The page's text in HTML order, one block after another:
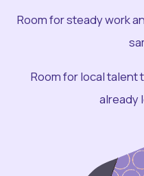
Room for steady work
Room for local
already